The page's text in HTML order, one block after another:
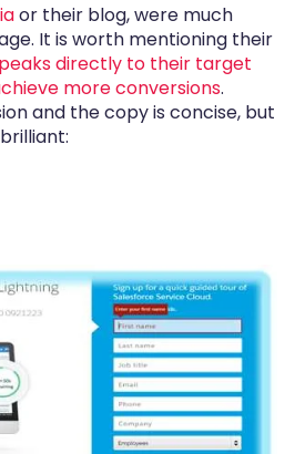
or their blog, were much
It is worth mentioning their
directly to their target
more conversions.
and the copy is concise, but